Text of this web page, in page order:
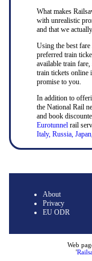
What makes
with unrealistic
and that we
Using the best
preferred train
available train
train tickets online
promise to you.
In addition to
the National Rail
and book
Eurotunnel rail
Italy, Russia,
About
Privacy
EU ODR
Web
'